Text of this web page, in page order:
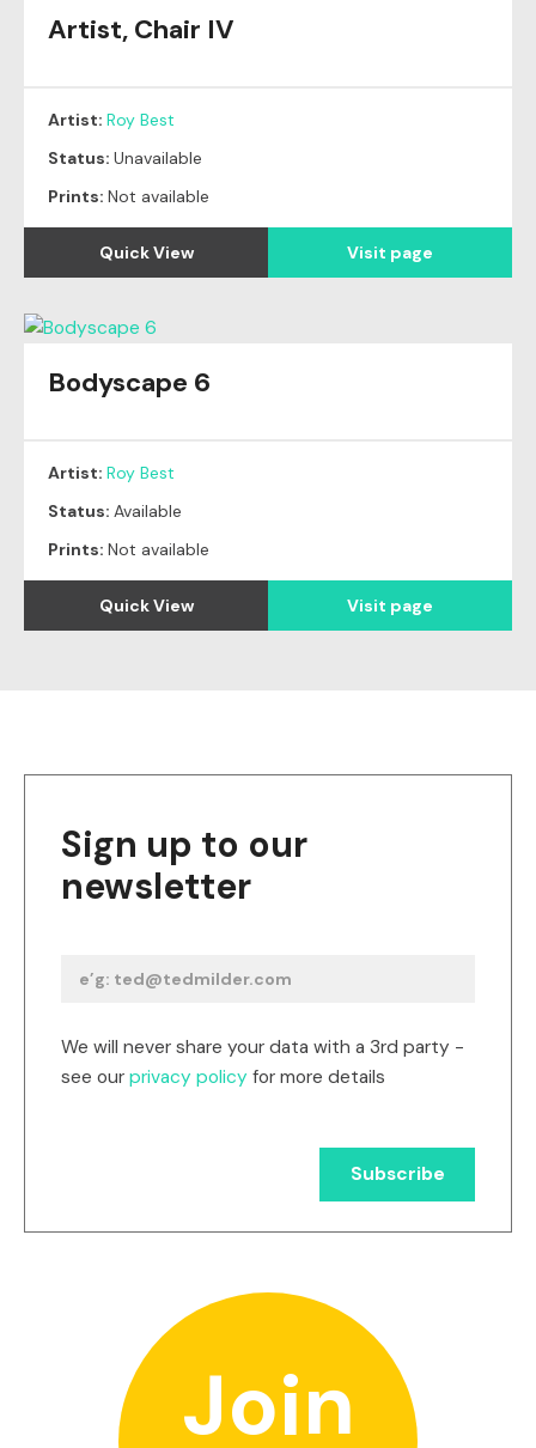
Artist, Chair IV
Artist: Roy Best
Status: Unavailable
Prints: Not available
Quick View Visit page
Bodyscape 6
Artist: Roy Best
Status: Available
Prints: Not available
Quick View Visit page
Sign up to our
newsletter
We will never share your data with a 3rd party -
see our privacy policy for more details
Join